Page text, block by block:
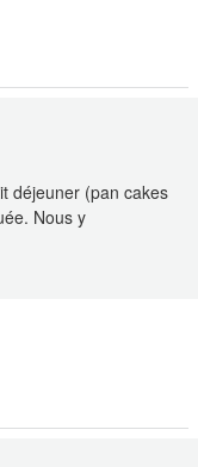
déjeuner (pan cakes
Nous y